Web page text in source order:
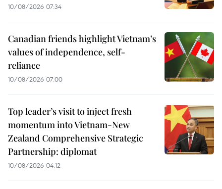
10/08/2026 07:34
Canadian friends highlight Vietnam’s
values of independence, self-
reliance
10/08/2026 07:00
Top leader’s visit to inject fresh
momentum into Vietnam-New
Zealand Comprehensive Strategic
Partnership: diplomat
10/08/2026 04:12